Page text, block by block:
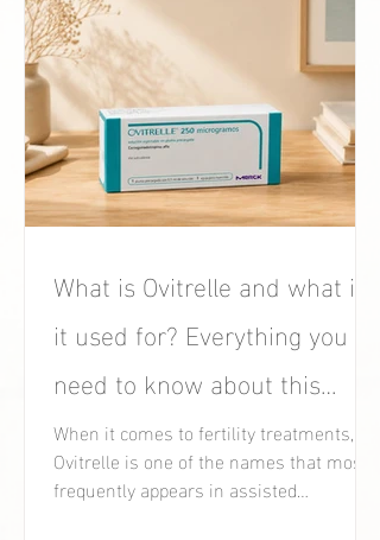
What is Ovitrelle and what is
it used for? Everything you
need to know about this
fertility medication.
When it comes to fertility treatments,
Ovitrelle is one of the names that most
frequently appears in assisted